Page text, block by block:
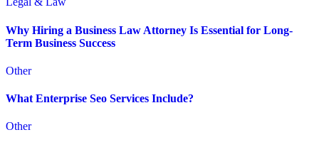
Why Hiring a Business Law Attorney Is Essential for Long-
Term Business Success
Other
What Enterprise Seo Services Include?
Other